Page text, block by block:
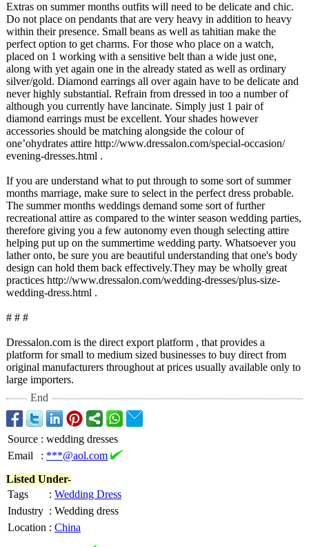
Extras on summer months outfits will need to be delicate and chic.
Do not place on pendants that are very heavy in addition to heavy
within their presence. Small beans as well as tahitian make the
perfect option to get charms. For those who place on a watch,
placed on 1 working with a sensitive belt than a wide just one,
along with yet again one in the already stated as well as ordinary
silver/gold. Diamond earrings all over again have to be delicate and
never highly substantial. Refrain from dressed in too a number of
although you currently have lancinate. Simply just 1 pair of
diamond earrings must be excellent. Your shades however
accessories should be matching alongside the colour of
one’ohydrates attire http://www.dressalon.com/special-occasion/
evening-dresses.html .
If you are understand what to put through to some sort of summer
months marriage, make sure to select in the perfect dress probable.
The summer months weddings demand some sort of further
recreational attire as compared to the winter season wedding parties,
therefore giving you a few autonomy even though selecting attire
helping put up on the summertime wedding party. Whatsoever you
lather onto, be sure you are beautiful understanding that one's body
design can hold them back effectively.They may be wholly great
practices http://www.dressalon.com/wedding-dresses/plus-size-
wedding-dress.html .
# # #
Dressalon.com is the direct export platform , that provides a
platform for small to medium sized businesses to buy direct from
original manufacturers throughout at prices usually available only to
large importers.
End
Source : wedding dresses
Email
: ***@aol.com
Listed Under-
Tags
: Wedding Dress
Industry : Wedding dress
Location : China